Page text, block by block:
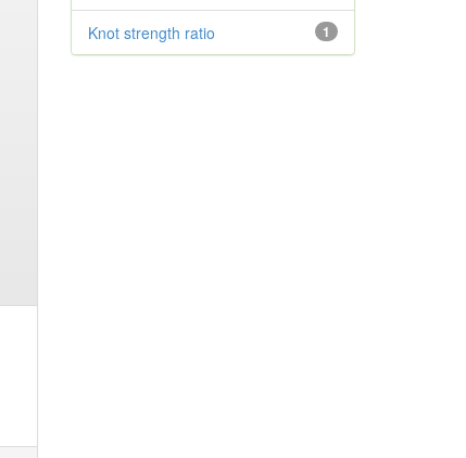
1
Knot strength ratio